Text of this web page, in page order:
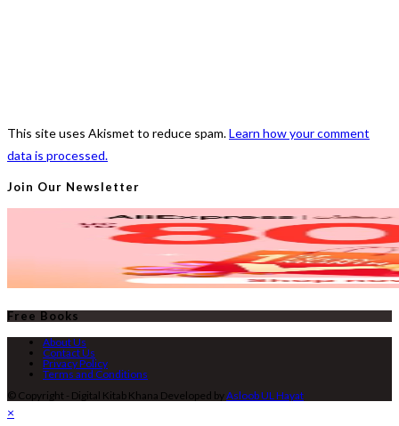
This site uses Akismet to reduce spam.Learn how your comment
data is processed.
Join Our Newsletter
Free Books
About Us
Contact Us
Privacy Policy
Terms and Conditions
© Copyright - Digital Kitab Khana Developed byAsloob UL Hayat
×